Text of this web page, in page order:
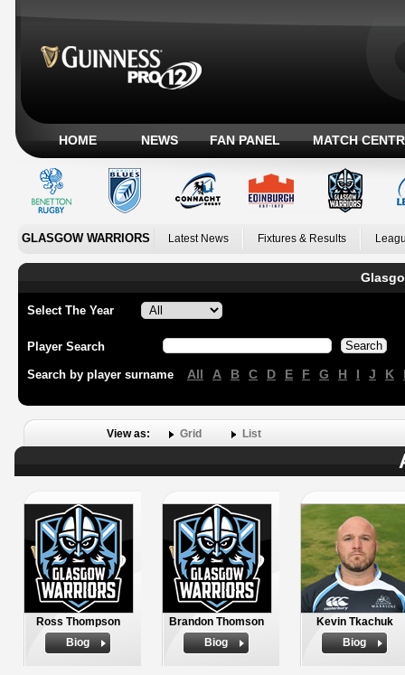
HOME NEWS FAN PANEL MATCH
GLASGOW WARRIORS Latest News Fixtures & Results
Select The Year
Player Search
Search by player surname All A B C D E F G H I J K
View as: Grid List
Ross Thompson
Biog
Brandon Thomson
Biog
Kevin Tkachuk
Biog